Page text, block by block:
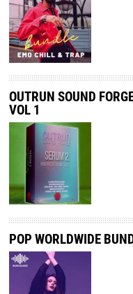
OUTRUN SOUND
VOL 1
POP WORLDWIDE